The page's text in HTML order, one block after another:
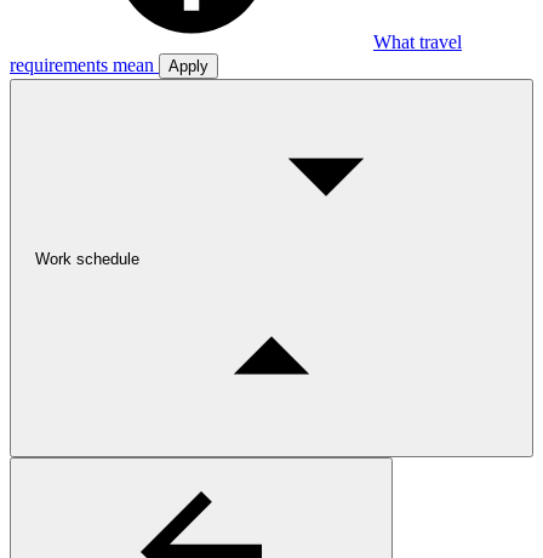
What travel
requirements mean
Apply
Work schedule